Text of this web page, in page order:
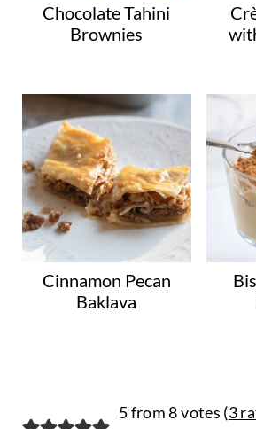
Chocolate Tahini
Brownies
Cinnamon Pecan
Baklava
5 from 8 votes (3